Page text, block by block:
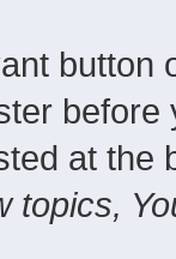
button
at the
topics,